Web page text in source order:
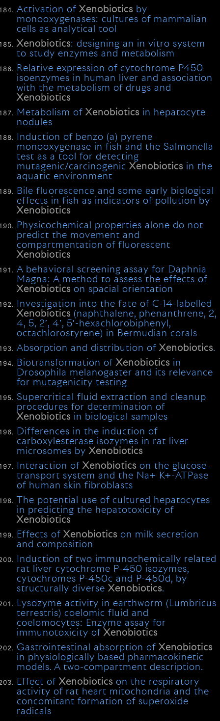
Activation ofXenobiotics by
monooxygenases: cultures of mammalian
cells as analytical tool
Xenobiotics: designing an in vitro system
to study enzymes and metabolism
Relative expression of cytochrome P450
isoenzymes in human liver and association
with the metabolism of drugs and
Xenobiotics
Metabolism ofXenobiotics in hepatocyte
nodules
Induction of benzo (a) pyrene
monooxygenase in fish and the Salmonella
test as a tool for detecting
mutagenic/carcinogenicXenobiotics in the
aquatic environment
Bile fluorescence and some early biological
effects in fish as indicators of pollution by
Xenobiotics
Physicochemical properties alone do not
predict the movement and
compartmentation of fluorescent
Xenobiotics
A behavioral screening assay for Daphnia
Magna: A method to assess the effects of
Xenobiotics on spacial orientation
Investigation into the fate of C-14-labelled
Xenobiotics (naphthalene, phenanthrene, 2,
4, 5, 2′, 4′, 5′-hexachlorobiphenyl,
octachlorostyrene) in Bermudian corals
Absorption and distribution ofXenobiotics.
Biotransformation ofXenobiotics in
Drosophila melanogaster and its relevance
for mutagenicity testing
Supercritical fluid extraction and cleanup
procedures for determination of
Xenobiotics in biological samples
Differences in the induction of
carboxylesterase isozymes in rat liver
microsomes byXenobiotics
Interaction ofXenobiotics on the glucose-
transport system and the Na+ K+-ATPase
of human skin fibroblasts
The potential use of cultured hepatocytes
in predicting the hepatotoxicity of
Xenobiotics
Effects ofXenobiotics on milk secretion
and composition
Induction of two immunochemically related
rat liver cytochrome P-450 isozymes,
cytochromes P-450c and P-450d, by
structurally diverseXenobiotics.
Lysozyme activity in earthworm (Lumbricus
terrestris) coelomic fluid and
coelomocytes: Enzyme assay for
immunotoxicity ofXenobiotics
Gastrointestinal absorption ofXenobiotics
in physiologically based pharmacokinetic
models. A two-compartment description.
Effect ofXenobiotics on the respiratory
activity of rat heart mitochondria and the
concomitant formation of superoxide
radicals